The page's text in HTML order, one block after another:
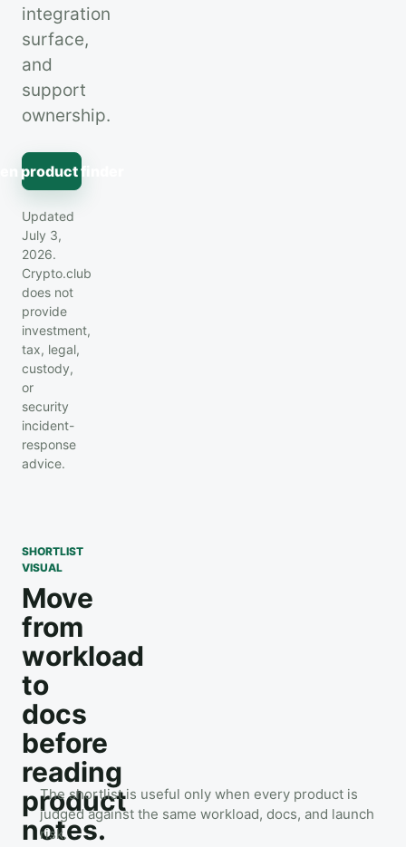
integration
surface,
and
support
ownership.
product finder
Updated
July 3,
2026.
Crypto.club
does not
provide
investment,
tax, legal,
custody,
or
security
incident-
response
advice.
SHORTLIST
VISUAL
Move
from
workload
to
docs
before
reading
product
notes.
The shortlist is useful only when every product is
judged against the same workload, docs, and launch
risk.